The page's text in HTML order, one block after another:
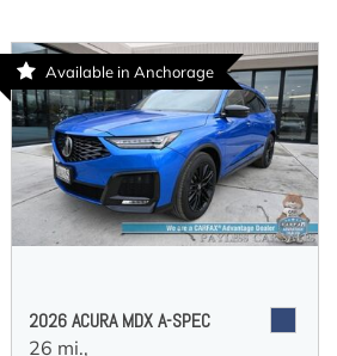
Available in Anchorage
2026 ACURA MDX A-SPEC
26 mi.,